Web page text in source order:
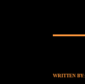
WRITTEN BY: